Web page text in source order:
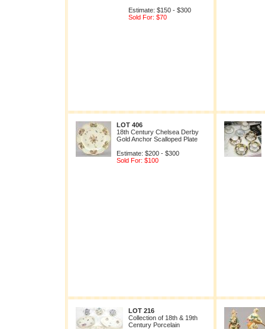
Estimate: $150 - $300
Sold For: $70
LOT 406
18th Century Chelsea Derby
Gold Anchor Scalloped Plate
Estimate: $200 - $300
Sold For: $100
LOT 216
Collection of 18th & 19th
Century Porcelain